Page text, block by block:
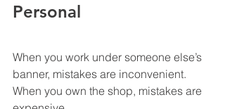
Personal
When you work under someone else’s
banner, mistakes are inconvenient.
When you own the shop, mistakes are